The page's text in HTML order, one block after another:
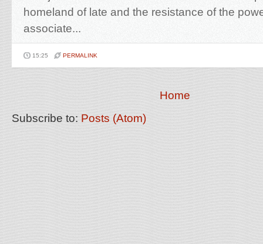
homeland of late and the resistance of the
associate...
15:25 PERMALINK
Home
Subscribe to: Posts (Atom)